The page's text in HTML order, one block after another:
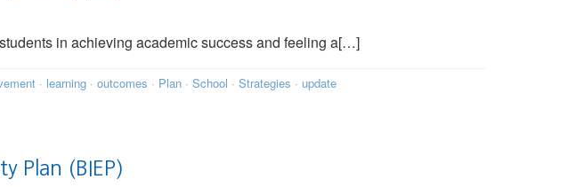
in achieving academic success and feeling a[…]
· learning · outcomes · Plan · School · Strategies · update
Plan (BIEP)